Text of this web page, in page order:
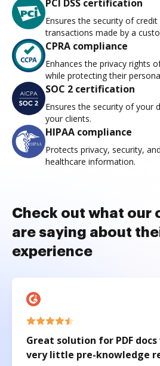
PCI DSS certification
Ensures the security of
transactions made by a
CPRA compliance
Enhances the privacy rights
while protecting their
SOC 2 certification
Ensures the security of your
your clients.
HIPAA compliance
Protects privacy, security,
healthcare information.
Check out what our
are saying about
experience
Great solution for PDF
very little pre-knowledge